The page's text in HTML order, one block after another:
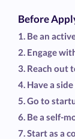
Before
1. Be an
3. Reach out
4. Have a
5. Go to
6. Be a self-
7. Start as a